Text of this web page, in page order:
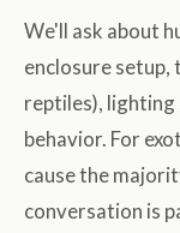
We'll ask about
enclosure
reptiles), lighting
behavior. For
cause the
conversation is